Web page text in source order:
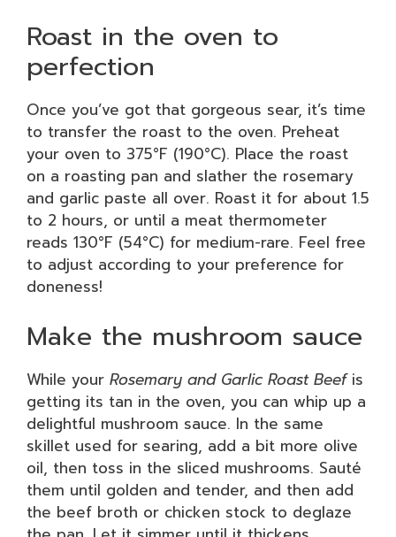
Roast in the oven to
perfection
Once you’ve got that gorgeous sear, it’s time
to transfer the roast to the oven. Preheat
your oven to 375°F (190°C). Place the roast
on a roasting pan and slather the rosemary
and garlic paste all over. Roast it for about 1.5
to 2 hours, or until a meat thermometer
reads 130°F (54°C) for medium-rare. Feel free
to adjust according to your preference for
doneness!
Make the mushroom sauce
While your Rosemary and Garlic Roast Beefis
getting its tan in the oven, you can whip up a
delightful mushroom sauce. In the same
skillet used for searing, add a bit more olive
oil, then toss in the sliced mushrooms. Sauté
them until golden and tender, and then add
the beef broth or chicken stock to deglaze